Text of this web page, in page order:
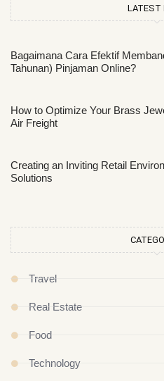
LATEST
Bagaimana Cara Efektif
Tahunan) Pinjaman Online?
How to Optimize Your Brass
Air Freight
Creating an Inviting Retail
Solutions
Travel
Real Estate
Food
Technology